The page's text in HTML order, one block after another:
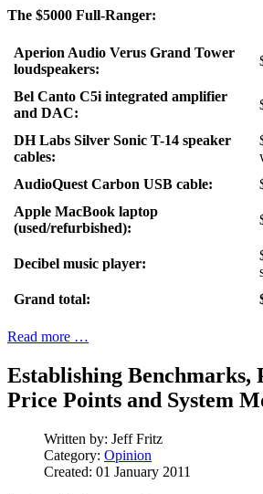
The $5000 Full-Ranger:
Aperion Audio Verus Grand Tower
loudspeakers:
Bel Canto C5i integrated amplifier
and DAC:
DH Labs Silver Sonic T-14 speaker
cables:
AudioQuest Carbon USB cable:
Apple MacBook laptop
(used/refurbished):
Decibel music player:
Grand total:
Read more …
Establishing Benchmarks,
Price Points and System
Written by: Jeff Fritz
Category: Opinion
Created: 01 January 2011